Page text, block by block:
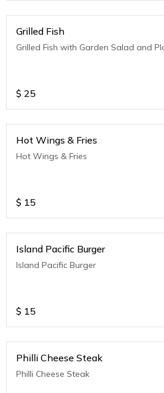
Grilled Fish
Grilled Fish with Garden Salad and
$ 25
Hot Wings & Fries
Hot Wings & Fries
$ 15
Island Pacific Burger
Island Pacific Burger
$ 15
Philli Cheese Steak
Philli Cheese Steak